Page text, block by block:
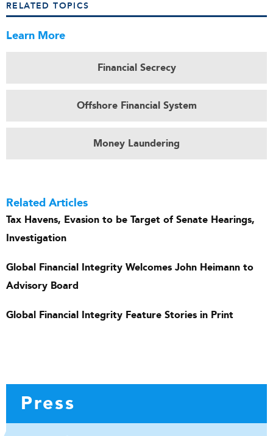
RELATED TOPICS
Learn More
Financial Secrecy
Offshore Financial System
Money Laundering
Related Articles
Tax Havens, Evasion to be Target of Senate Hearings,
Investigation
Global Financial Integrity Welcomes John Heimann to
Advisory Board
Global Financial Integrity Feature Stories in Print
Press